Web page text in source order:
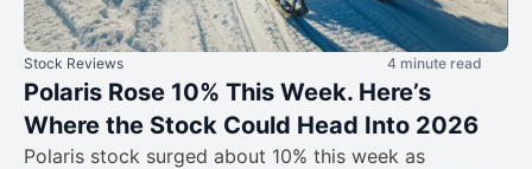
Stock Reviews 4 minute read
Polaris Rose 10% This Week. Here’s
Where the Stock Could Head Into 2026
Polaris stock surged about 10% this week as